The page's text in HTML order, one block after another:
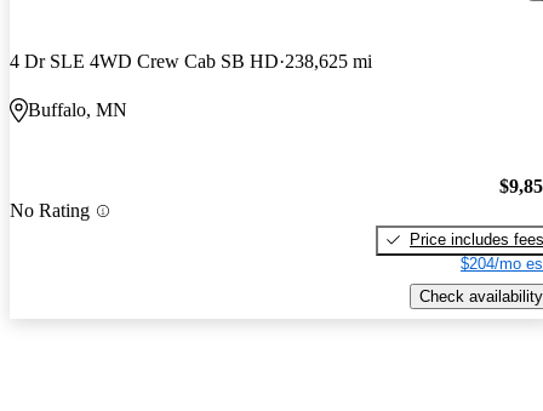
4 Dr SLE 4WD Crew Cab SB HD 238,625 mi
Buffalo, MN
No Rating
Price includes fees
$204/mo
Check availability